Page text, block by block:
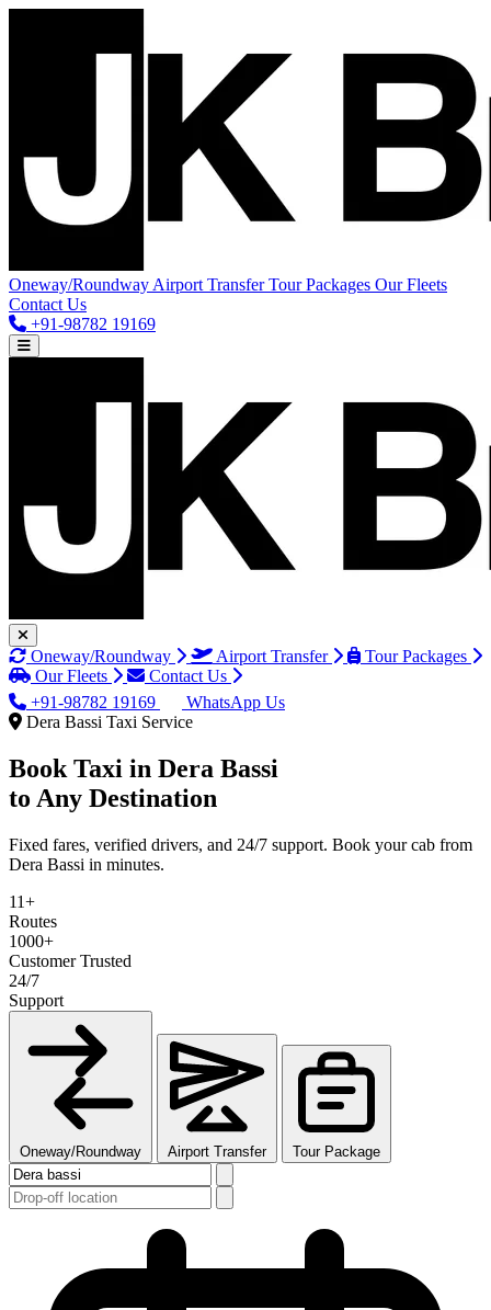
Oneway/Roundway Airport TransferTour Packages Our Fleets
Contact Us
+91-98782 19169
Oneway/Roundway Airport Transfer
Tour Packages
Our Fleets
Contact Us
+91-98782 19169
WhatsApp Us
Dera Bassi Taxi Service
Book Taxi in Dera Bassi
to Any Destination
Fixed fares, verified drivers, and 24/7 support. Book your cab from
Dera Bassi in minutes.
11+
Routes
1000+
Customer Trusted
24/7
Support
Oneway/Roundway Airport Transfer Tour Package